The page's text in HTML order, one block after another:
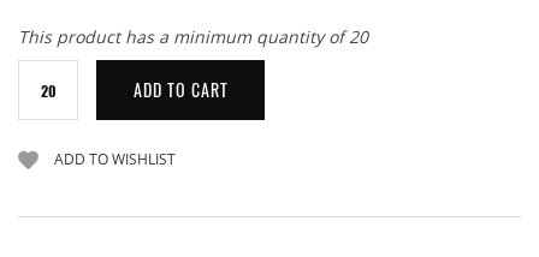
This product has a minimum quantity of 20